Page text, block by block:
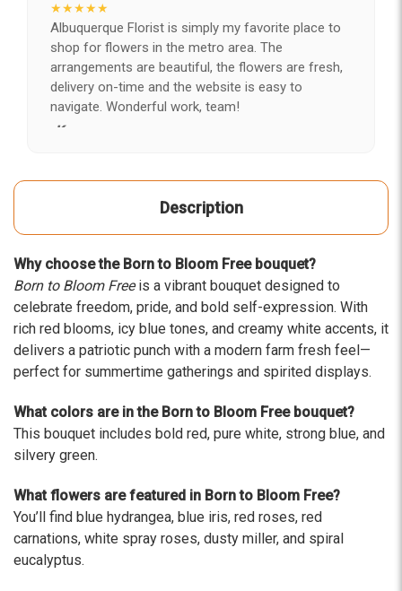
★★★★★
Albuquerque Florist is simply my favorite place to
shop for flowers in the metro area. The
arrangements are beautiful, the flowers are fresh,
delivery on-time and the website is easy to
navigate. Wonderful work, team!
-Kerry
and value, I finally found ABQ FLORIST. Since 2014
flowers I send her is never a reaction of, oh they're
nice, but WOW HONEY THESE ARE BEAUTIFUL!
-Troy
★★★★★
The flowers I ordered were delivered on time and
were that nice for the price. The bouquet was
actually prettier and bigger in person than the
★★★★★
Beautiful flowers. I live out of state and was very
pleased with the whole process. Navigating and
ordering from the website was easy, I called the
Description
Why choose the Born to Bloom Free bouquet?
Born to Bloom Freeis a vibrant bouquet designed to
celebrate freedom, pride, and bold self-expression. With
rich red blooms, icy blue tones, and creamy white accents, it
delivers a patriotic punch with a modern farm fresh feel—
perfect for summertime gatherings and spirited displays.
What colors are in the Born to Bloom Free bouquet?
This bouquet includes bold red, pure white, strong blue, and
silvery green.
What flowers are featured in Born to Bloom Free?
You’ll find blue hydrangea, blue iris, red roses, red
carnations, white spray roses, dusty miller, and spiral
eucalyptus.